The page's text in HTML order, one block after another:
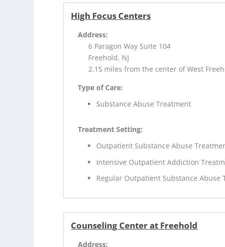
High Focus Centers
Address:
6 Paragon Way Suite 104
Freehold, NJ
2.15 miles from the center of West
Type of Care:
Substance Abuse Treatment
Treatment Setting:
Outpatient Substance Abuse
Intensive Outpatient Addiction
Regular Outpatient Substance Abuse
Counseling Center at Freehold
Address: